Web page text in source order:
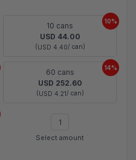
10 cans
USD 44.00
(USD 4.40/ can)
10%
60 cans
USD 252.60
(USD 4.21/ can)
14%
Select amount